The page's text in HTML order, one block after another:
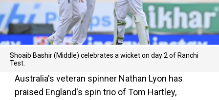
Shoaib Bashir (Middle) celebrates a wicket on day 2 of Ranchi
Test.
Australia's veteran spinner Nathan Lyon has
praised England's spin trio of Tom Hartley,